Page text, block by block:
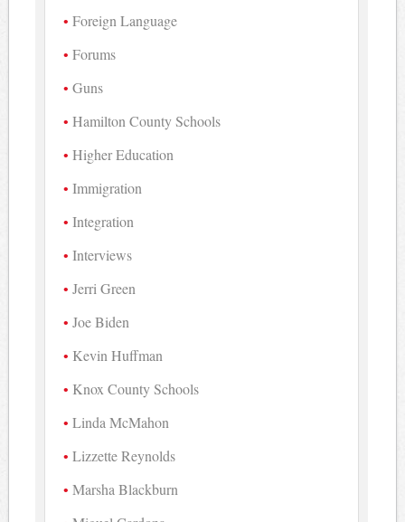
Foreign Language
Forums
Guns
Hamilton County Schools
Higher Education
Immigration
Integration
Interviews
Jerri Green
Joe Biden
Kevin Huffman
Knox County Schools
Linda McMahon
Lizzette Reynolds
Marsha Blackburn